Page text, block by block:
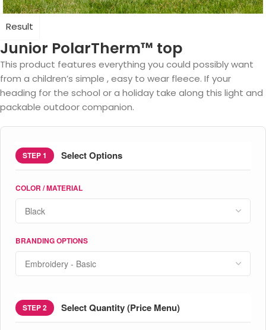
Result
Junior PolarTherm™ top
This product features everything you could possibly want
from a children’s simple , easy to wear fleece. If your
heading for the school or a holiday take along this light and
packable outdoor companion.
STEP 1 Select Options
COLOR / MATERIAL
BRANDING OPTIONS
STEP 2 Select Quantity (Price Menu)